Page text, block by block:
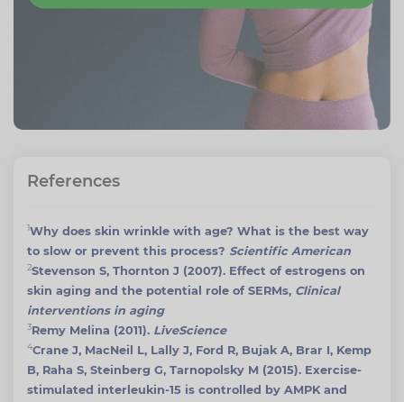
References
1Why does skin wrinkle with age? What is the best way
to slow or prevent this process? Scientific American
2Stevenson S, Thornton J (2007). Effect of estrogens on
skin aging and the potential role of SERMs, Clinical
interventions in aging
3Remy Melina (2011). LiveScience
4Crane J, MacNeil L, Lally J, Ford R, Bujak A, Brar I, Kemp
B, Raha S, Steinberg G, Tarnopolsky M (2015). Exercise-
stimulated interleukin-15 is controlled by AMPK and